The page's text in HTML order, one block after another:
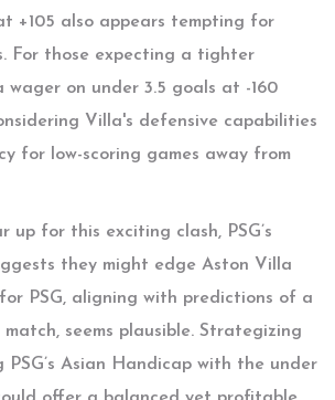
+105 also appears tempting for
For those expecting a tighter
wager on under 3.5 goals at -160
Villa's defensive capabilities
for low-scoring games away from
up for this exciting clash, PSG’s
they might edge Aston Villa
for PSG, aligning with predictions of a
seems plausible. Strategizing
PSG’s Asian Handicap with the under